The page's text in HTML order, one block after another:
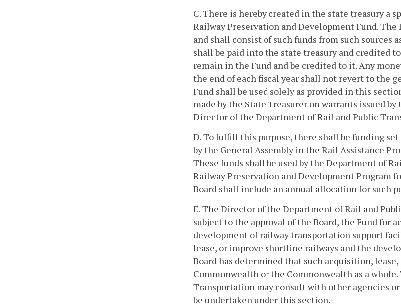
C. There is hereby created in the state treasury a
Railway Preservation and Development Fund.
and shall consist of such funds from such
shall be paid into the state treasury and credited
remain in the Fund and be credited to it. Any
the end of each fiscal year shall not revert to the
Fund shall be used solely as provided in this
made by the State Treasurer on warrants issued
Director of the Department of Rail and Public
D. To fulfill this purpose, there shall be funding
by the General Assembly in the Rail Assistance
These funds shall be used by the Department of
Railway Preservation and Development Program
Board shall include an annual allocation for such
E. The Director of the Department of Rail and
subject to the approval of the Board, the Fund for
development of railway transportation support
lease, or improve shortline railways and the
Board has determined that such acquisition,
Commonwealth or the Commonwealth as a
Transportation may consult with other agencies
be undertaken under this section.